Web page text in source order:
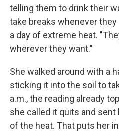
telling them to drink their
take breaks whenever they
a day of extreme heat.
wherever they want."
She walked around with a
sticking it into the soil to
a.m., the reading already
she called it quits and
of the heat. That puts her